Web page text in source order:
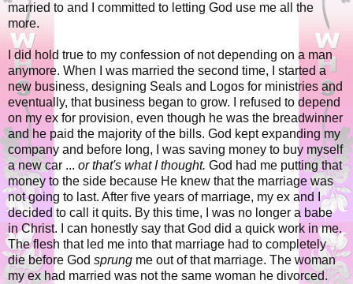
married to and I committed to letting God use me all the
more.
I did hold true to my confession of not depending on a man
anymore. When I was married the second time, I started a
new business, designing Seals and Logos for ministries and
eventually, that business began to grow. I refused to depend
on my ex for provision, even though he was the breadwinner
and he paid the majority of the bills. God kept expanding my
company and before long, I was saving money to buy myself
a new car ... or that's what I thought. God had me putting that
money to the side because He knew that the marriage was
not going to last. After five years of marriage, my ex and I
decided to call it quits. By this time, I was no longer a babe
in Christ. I can honestly say that God did a quick work in me.
The flesh that led me into that marriage had to completely
die before God sprung me out of that marriage. The woman
my ex had married was not the same woman he divorced.